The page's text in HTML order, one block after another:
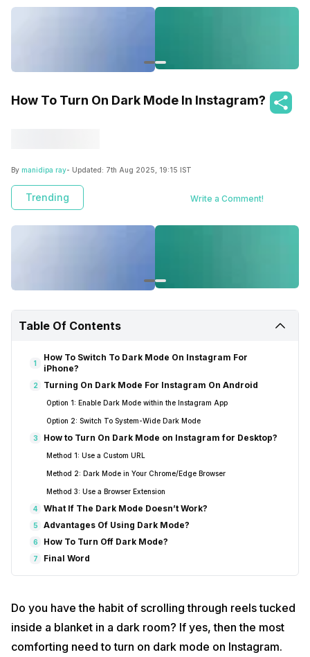
How To Turn On Dark Mode In Instagram?
By manidipa ray- Updated: 7th Aug 2025, 19:15 IST
Trending Write a Comment!
Table Of Contents
1
How To Switch To Dark Mode On Instagram For
iPhone?
2 Turning On Dark Mode For Instagram On Android
Option 1: Enable Dark Mode within the Instagram App
Option 2: Switch To System-Wide Dark Mode
3 How to Turn On Dark Mode on Instagram for Desktop?
Method 1: Use a Custom URL
Method 2: Dark Mode in Your Chrome/Edge Browser
Method 3: Use a Browser Extension
4 What If The Dark Mode Doesn’t Work?
5 Advantages Of Using Dark Mode?
6 How To Turn Off Dark Mode?
7 Final Word
Do you have the habit of scrolling through reels tucked
inside a blanket in a dark room? If yes, then the most
comforting need to turn on dark mode on Instagram.